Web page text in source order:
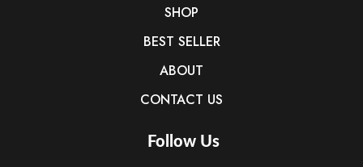
SHOP
BEST SELLER
ABOUT
CONTACT US
Follow Us